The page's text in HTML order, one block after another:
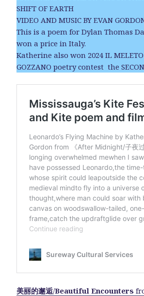
SHIFT OF EARTH
VIDEO AND MUSIC BY EVAN
This is a poem for Dylan Thomas
won a price in Italy.
Katherine also won 2024 IL MELETO
GOZZANO poetry contest the
美丽的邂逅/Beautiful Encounters